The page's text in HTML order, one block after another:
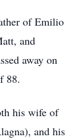
of Emilio
and
away on
88.
his wife of
and his